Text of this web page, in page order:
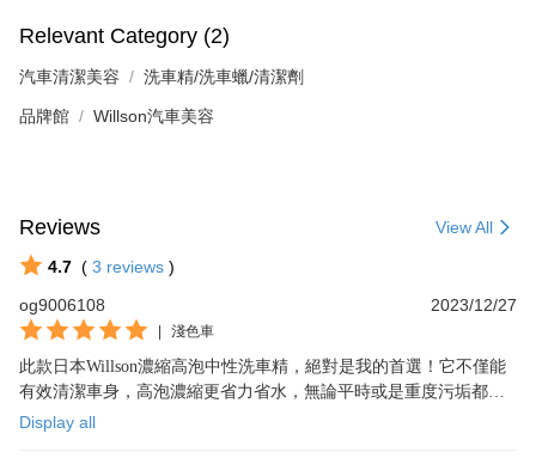
Relevant Category (2)
汽車清潔美容 洗車精/洗車蠟/清潔劑
品牌館 Willson汽車美容
Reviews View All
4.7 ( 3 reviews )
og9006108
2023/12/27
| 淺色車
此款日本Willson濃縮高泡中性洗車精，絕對是我的首選！它不僅能
有效清潔車身，高泡濃縮更省力省水，無論平時或是重度污垢都能
輕鬆洗淨，我非常滿意，值得推薦！
Display all